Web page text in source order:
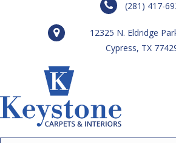
(281) 417-
12325 N. Eldridge
Cypress, TX